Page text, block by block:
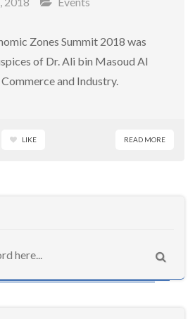
Zones Summit 2018 was
of Dr. Ali bin Masoud Al
and Industry.
LIKE READ MORE